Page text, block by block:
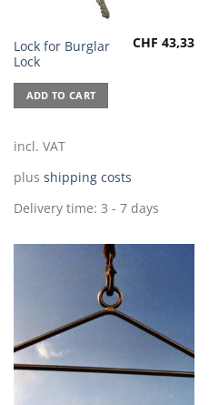
Lock for Burglar
Lock
CHF 43,33
ADD TO CART
incl. VAT
plus shipping costs
Delivery time: 3 - 7 days